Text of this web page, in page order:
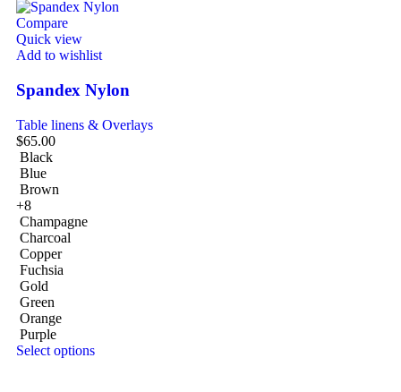
Compare
Quick view
Add to wishlist
Spandex Nylon
Table linens & Overlays
$65.00
Black
Blue
Brown
+8
Champagne
Charcoal
Copper
Fuchsia
Gold
Green
Orange
Purple
Select options